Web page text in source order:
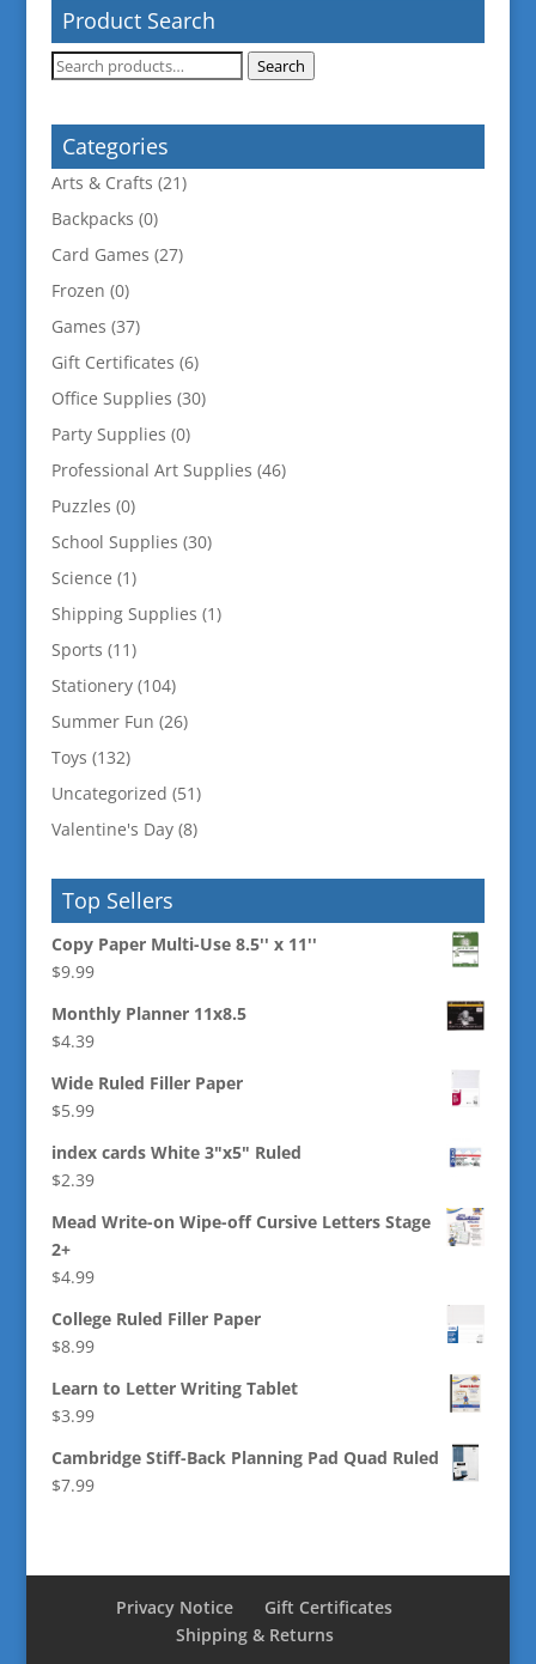
Product Search
Search
Search
Categories
Arts & Crafts (21)
Backpacks (0)
Card Games (27)
Frozen (0)
Games (37)
Gift Certificates (6)
Office Supplies (30)
Party Supplies (0)
Professional Art Supplies (46)
Puzzles (0)
School Supplies (30)
Science (1)
Shipping Supplies (1)
Sports (11)
Stationery (104)
Summer Fun (26)
Toys (132)
Uncategorized (51)
Valentine's Day (8)
Top Sellers
Copy Paper Multi-Use 8.5'' x 11''
$9.99
Monthly Planner 11x8.5
$4.39
Wide Ruled Filler Paper
$5.99
index cards White 3"x5" Ruled
$2.39
Mead Write-on Wipe-off Cursive Letters Stage
2+
$4.99
College Ruled Filler Paper
$8.99
Learn to Letter Writing Tablet
$3.99
Cambridge Stiff-Back Planning Pad Quad Ruled
$7.99
Privacy Notice
Gift Certificates
Shipping & Returns